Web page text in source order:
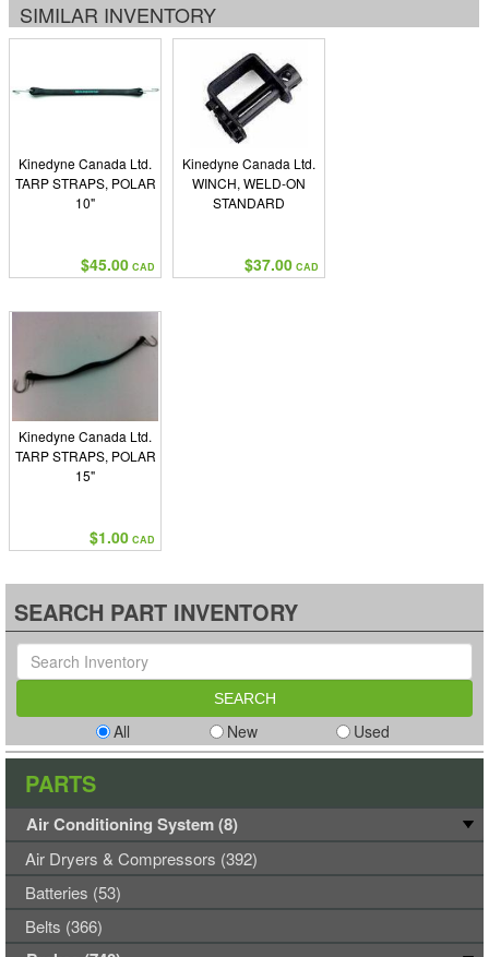
SIMILAR INVENTORY
Kinedyne Canada Ltd.
TARP STRAPS, POLAR
10"
$45.00 CAD
Kinedyne Canada Ltd.
WINCH, WELD-ON
STANDARD
$37.00 CAD
Kinedyne Canada Ltd.
TARP STRAPS, POLAR
15"
$1.00 CAD
SEARCH PART INVENTORY
All New Used
PARTS
Air Conditioning System (8)
Air Dryers & Compressors (392)
Batteries (53)
Belts (366)